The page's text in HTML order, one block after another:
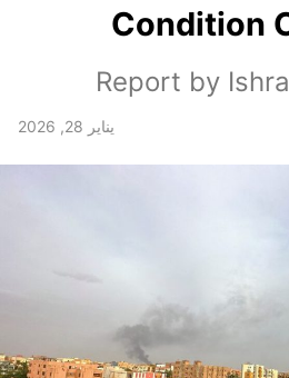
Condition
Report by
يناير 28, 2026